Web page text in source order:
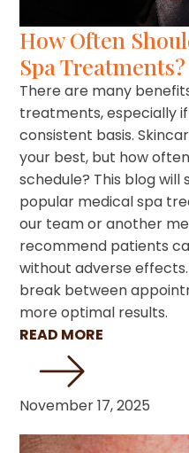
How Often
Spa Treatments?
There are many
treatments, especially
consistent basis.
your best, but how
schedule? This blog
popular medical spa
our team or another
recommend patients
without adverse
break between
more optimal results.
READ MORE
November 17, 2025